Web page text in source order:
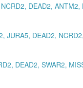
DEAD2, ANTM2,
JURA5, DEAD2,
DEAD2, SWAR2,